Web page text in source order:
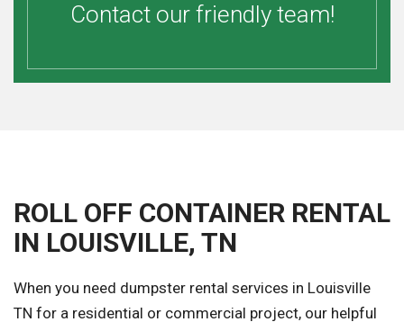
Contact our friendly team!
ROLL OFF CONTAINER RENTAL
IN LOUISVILLE, TN
When you need dumpster rental services in Louisville
TN for a residential or commercial project, our helpful